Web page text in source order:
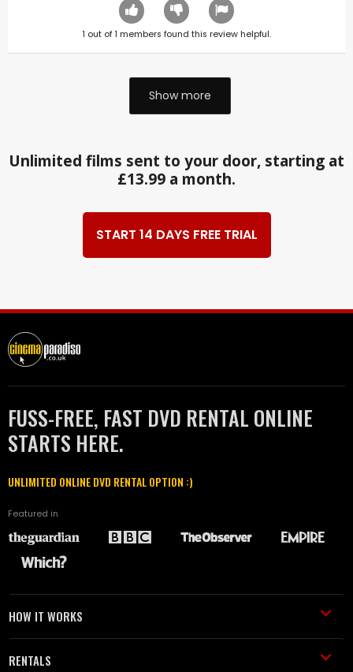
1 out of1 members found this review helpful.
Show more
Unlimited films sent to your door, starting at
£13.99 a month.
START 14 DAYS FREE TRIAL
FUSS-FREE, FAST DVD RENTAL ONLINE
STARTS HERE.
UNLIMITED ONLINE DVD RENTAL OPTION :)
Featured in
HOW IT WORKS
RENTALS